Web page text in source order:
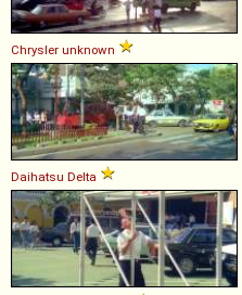
Chrysler unknown
Daihatsu Delta